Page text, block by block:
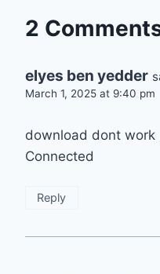
2
elyes ben yedder
March 1, 2025 at 9:40 pm
download dont work
Connected
Reply